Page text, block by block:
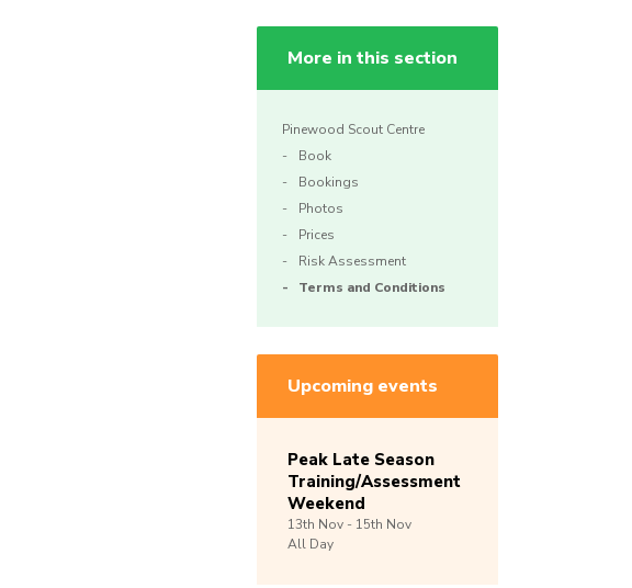
More in this section
Pinewood Scout Centre
Book
Bookings
Photos
Prices
Risk Assessment
Terms and Conditions
Upcoming events
Peak Late Season
Training/Assessment
Weekend
13th Nov - 15th Nov
All Day